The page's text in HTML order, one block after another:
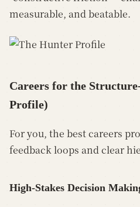
measurable, and beatable.
Careers for the
Profile)
For you, the best careers
feedback loops and clear
High-Stakes Decision